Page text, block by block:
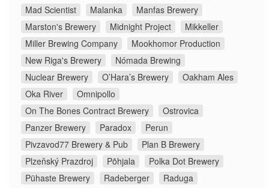
Mad Scientist
Malanka
Manfas Brewery
Marston's Brewery
Midnight Project
Mikkeller
Miller Brewing Company
Mookhomor Production
New Riga's Brewery
Nómada Brewing
Nuclear Brewery
O’Hara’s Brewery
Oakham Ales
Oka River
Omnipollo
On The Bones Contract Brewery
Ostrovica
Panzer Brewery
Paradox
Perun
Pivzavod77 Brewery & Pub
Plan B Brewery
Plzeňský Prazdroj
Põhjala
Polka Dot Brewery
Pühaste Brewery
Radeberger
Raduga